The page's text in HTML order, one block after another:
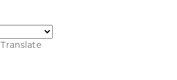
Translate